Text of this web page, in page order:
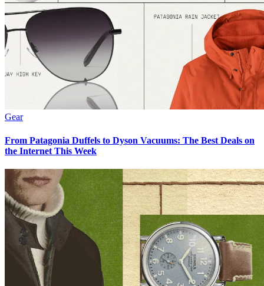
Gear
From Patagonia Duffels to Dyson Vacuums: The Best Deals on
the Internet This Week